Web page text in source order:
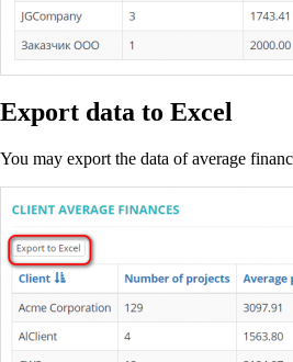
Export data to Excel
You may export the data of average